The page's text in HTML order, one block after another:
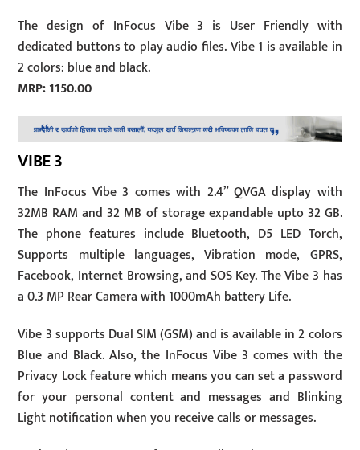
The design of InFocus Vibe 3 is User Friendly with
dedicated buttons to play audio files. Vibe 1 is available in
2 colors: blue and black.
MRP: 1150.00
VIBE 3
The InFocus Vibe 3 comes with 2.4” QVGA display with
32MB RAM and 32 MB of storage expandable upto 32 GB.
The phone features include Bluetooth, D5 LED Torch,
Supports multiple languages, Vibration mode, GPRS,
Facebook, Internet Browsing, and SOS Key. The Vibe 3 has
a 0.3 MP Rear Camera with 1000mAh battery Life.
Vibe 3 supports Dual SIM (GSM) and is available in 2 colors
Blue and Black. Also, the InFocus Vibe 3 comes with the
Privacy Lock feature which means you can set a password
for your personal content and messages and Blinking
Light notification when you receive calls or messages.